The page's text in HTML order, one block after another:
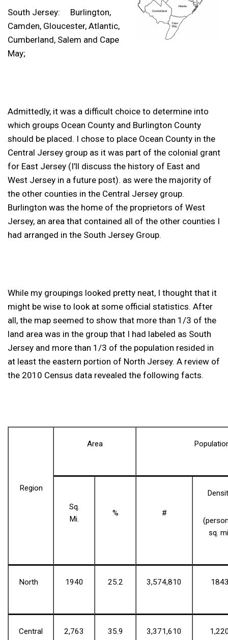
South Jersey: Burlington,
Camden, Gloucester, Atlantic,
Cumberland, Salem and Cape
May;
Admittedly, it was a difficult choice to determine into
which groups Ocean County and Burlington County
should be placed. I chose to place Ocean County in the
Central Jersey group as it was part of the colonial grant
for East Jersey (I’ll discuss the history of East and
West Jersey in a future post). as were the majority of
the other counties in the Central Jersey group.
Burlington was the home of the proprietors of West
Jersey, an area that contained all of the other counties I
had arranged in the South Jersey Group.
While my groupings looked pretty neat, I thought that it
might be wise to look at some official statistics. After
all, the map seemed to show that more than 1/3 of the
land area was in the group that I had labeled as South
Jersey and more than 1/3 of the population resided in
at least the eastern portion of North Jersey. A review of
the 2010 Census data revealed the following facts.
Region
Area
Sq.
Mi.
% #
sq.
North 1940 25.2 3,574,810
Central 2,763 35.9 3,371,610